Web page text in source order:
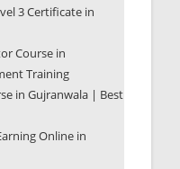
3 Certificate in
Course in
Training
in Gujranwala | Best
Online in